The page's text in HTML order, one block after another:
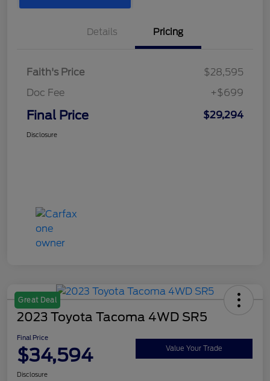
Details Pricing
Faith's Price
$28,595
Doc Fee
+$699
Final Price $29,294
Disclosure
Great Deal
2023 Toyota Tacoma 4WD SR5
Final Price
$34,594 Value Your Trade
Disclosure